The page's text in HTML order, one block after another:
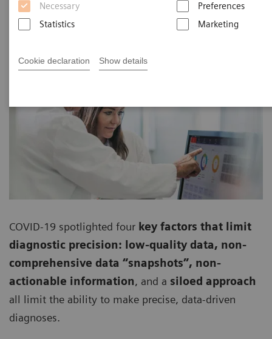
Necessary
Preferences
Statistics
Marketing
Cookie declaration Show details
COVID-19 spotlighted four key factors that limit
diagnostic precision: low-quality data, non-
comprehensive data “snapshots”, non-
actionable information, and a siloed approach
all limit the ability to make precise, data-driven
diagnoses.